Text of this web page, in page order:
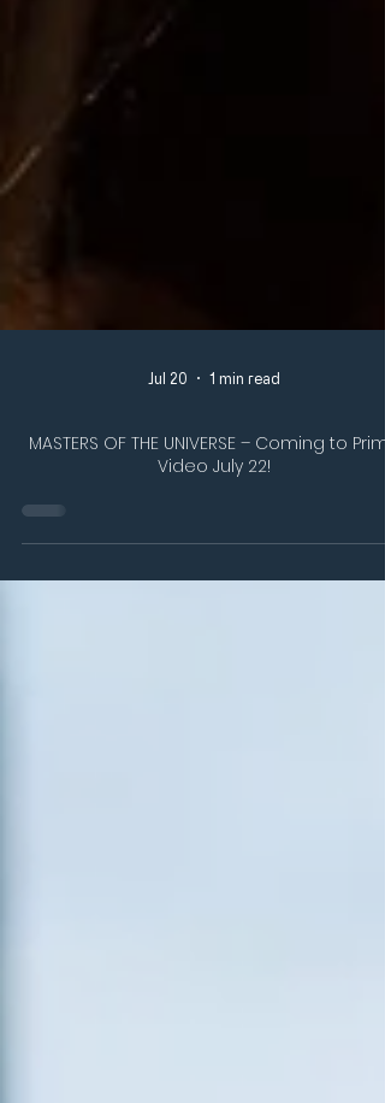
Jul 20 1 min read
MASTERS OF THE UNIVERSE – Coming to
Video July 22!